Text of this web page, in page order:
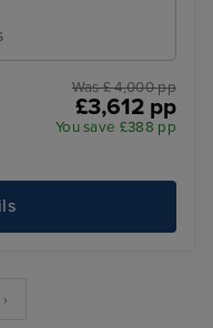
Was £ 4,000 pp
£3,612 pp
You save £388 pp
›